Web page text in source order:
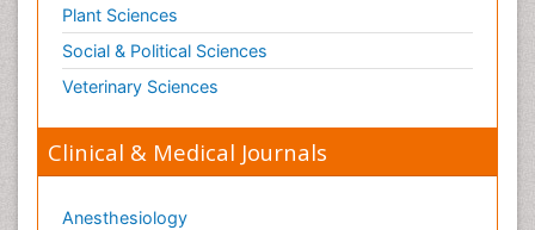
Plant Sciences
Social & Political Sciences
Veterinary Sciences
Clinical & Medical Journals
Anesthesiology